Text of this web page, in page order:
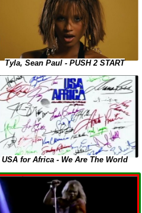
Tyla, Sean Paul - PUSH 2 START
USA for Africa - We Are The World